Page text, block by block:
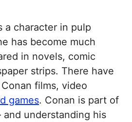
a character in pulp
has become much
in novels, comic
strips. There have
films, video
games. Conan is part of
and understanding his